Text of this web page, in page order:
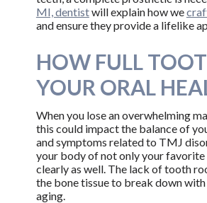
MI, dentistwill explain how we
and ensure they provide a lifelike
HOW FULL
YOUR ORAL
When you lose an overwhelming
this could impact the balance of
and symptoms related to TMJ
your body of not only your favorite
clearly as well. The lack of tooth
the bone tissue to break down
aging.